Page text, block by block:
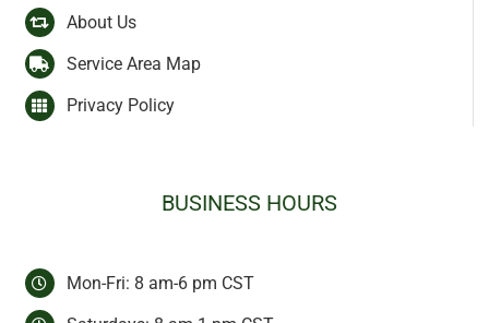
About Us
Service Area Map
Privacy Policy
BUSINESS HOURS
Mon-Fri: 8 am-6 pm CST